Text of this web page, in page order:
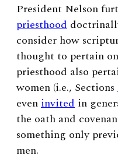
President Nelson
priesthood
consider how
thought to pertain
priesthood also
women (i.e., Sections
eveninvited in
the oath and
something only
men.